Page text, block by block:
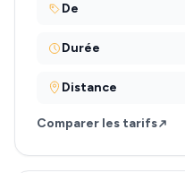
De
Durée
Distance
Comparer les tarifs